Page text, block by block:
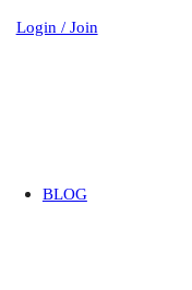
Login / Join
BLOG